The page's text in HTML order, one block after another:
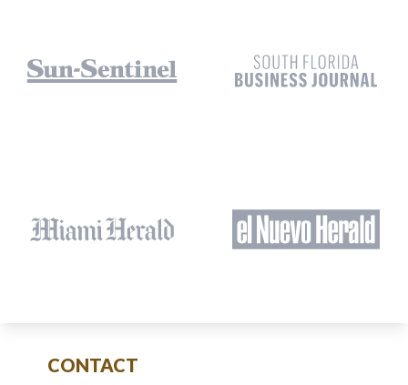
CONTACT